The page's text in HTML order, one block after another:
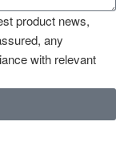
product news,
any
with relevant